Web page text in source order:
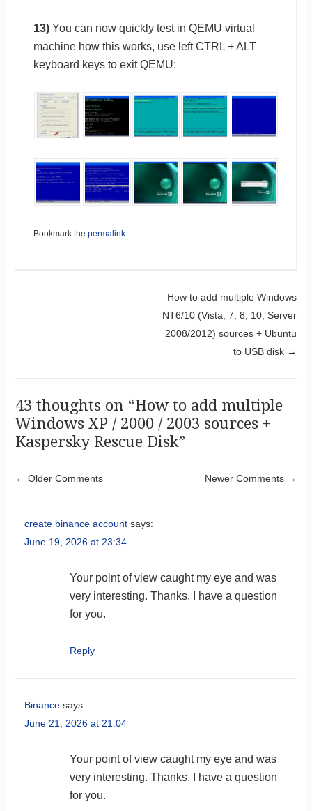
13) You can now quickly test in QEMU virtual
machine how this works, use left CTRL + ALT
keyboard keys to exit QEMU:
Bookmark the permalink.
Post navigationHow to add multiple Windows
NT6/10 (Vista, 7, 8, 10, Server
2008/2012) sources + Ubuntu
to USB disk →
43 thoughts on “How to add multiple
Windows XP / 2000 / 2003 sources +
Kaspersky Rescue Disk”
Comment navigation
← Older Comments Newer Comments →
create binance account says:
June 19, 2026 at 23:34
Your point of view caught my eye and was
very interesting. Thanks. I have a question
for you.
Reply
Binance says:
June 21, 2026 at 21:04
Your point of view caught my eye and was
very interesting. Thanks. I have a question
for you.